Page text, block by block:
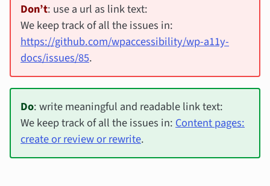
Don’t: use a url as link text:
We keep track of all the issues in:
https://github.com/wpaccessibility/wp-a11y-
docs/issues/85.
Do: write meaningful and readable link text:
We keep track of all the issues in:Content pages:
create or review or rewrite.